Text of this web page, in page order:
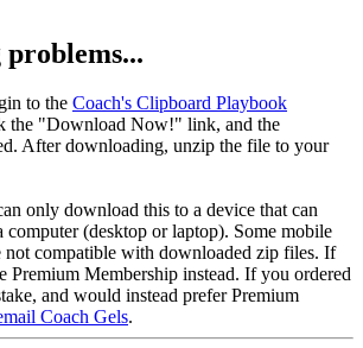
to the Coach's Clipboard Playbook
the "Download Now!" link, and the
After downloading, unzip the file to your
only download this to a device that can
computer (desktop or laptop). Some mobile
not compatible with downloaded zip files. If
Premium Membership instead. If you ordered
and would instead prefer Premium
Coach Gels.